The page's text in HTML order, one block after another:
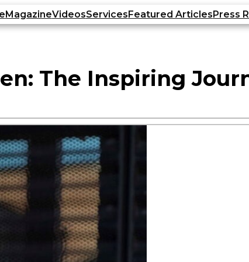
MagazineVideosServicesFeatured ArticlesPress
The Inspiring